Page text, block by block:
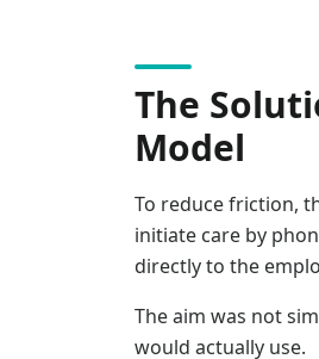
The
Model
To reduce friction,
initiate care by
directly to the
The aim was not
would actually use.